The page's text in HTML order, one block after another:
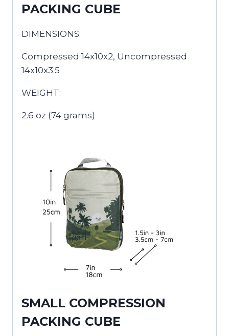
PACKING CUBE
DIMENSIONS:
Compressed 14x10x2, Uncompressed
14x10x3.5
WEIGHT:
2.6 oz (74 grams)
SMALL COMPRESSION
PACKING CUBE